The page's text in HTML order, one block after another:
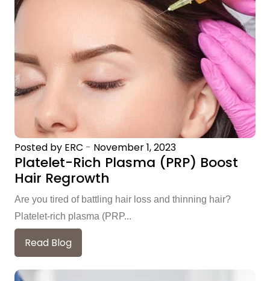
Posted by ERC - November 1, 2023
Platelet-Rich Plasma (PRP) Boost
Hair Regrowth
Are you tired of battling hair loss and thinning hair?
Platelet-rich plasma (PRP...
Read Blog